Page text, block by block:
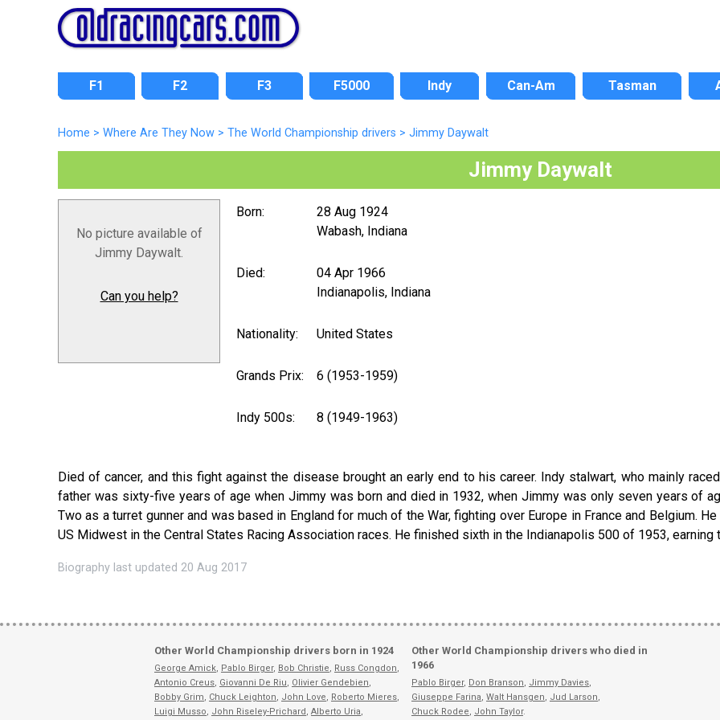
F1 F2 F3 F5000 Indy Can-Am Tasman
Home > Where Are They Now > The World Championship drivers > Jimmy Daywalt
Jimmy Daywalt
No picture available of
Jimmy Daywalt.
Can you help?
Born:
28 Aug 1924
Wabash, Indiana
Died:
04 Apr 1966
Indianapolis, Indiana
Nationality: United States
Grands Prix: 6 (1953-1959)
Indy 500s: 8 (1949-1963)
Died of cancer, and this fight against the disease brought an early end to his career. Indy stalwart, who mainly
father was sixty-five years of age when Jimmy was born and died in 1932, when Jimmy was only seven years of
Two as a turret gunner and was based in England for much of the War, fighting over Europe in France and Belgium.
US Midwest in the Central States Racing Association races. He finished sixth in the Indianapolis 500 of 1953, earning
Biography last updated 20 Aug 2017
Other World Championship drivers born in 1924
George Amick, Pablo Birger, Bob Christie, Russ Congdon,
Antonio Creus, Giovanni De Riu, Olivier Gendebien,
Bobby Grim, Chuck Leighton, John Love, Roberto Mieres,
Luigi Musso, John Riseley-Prichard, Alberto Uria,
Other World Championship drivers who died in
1966
Pablo Birger, Don Branson, Jimmy Davies,
Giuseppe Farina, Walt Hansgen, Jud Larson,
Chuck Rodee, John Taylor.